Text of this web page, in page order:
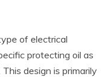
of electrical
protecting oil as
design is primarily